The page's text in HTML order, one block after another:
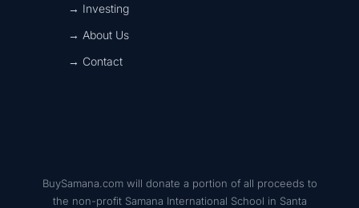
→ Investing
→ About Us
→ Contact
BuySamana.com will donate a portion of all proceeds to
the non-profit Samana International School in Santa